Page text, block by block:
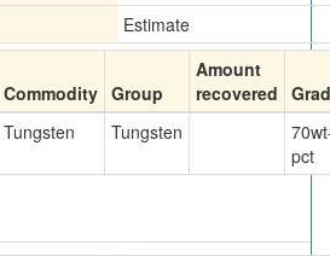
Estimate
Commodity Group
Amount
recovered
Tungsten Tungsten 70
pct